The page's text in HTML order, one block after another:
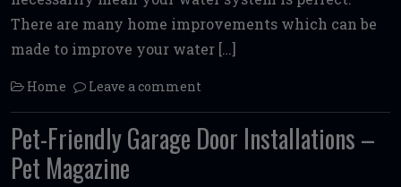
There are many home improvements which can be
made to improve your water […]
Home Leave a comment
Pet-Friendly Garage Door Installations –
Pet Magazine